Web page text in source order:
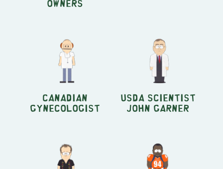
Owners
Canadian
Gynecologist
USDA Scientist
John Garner